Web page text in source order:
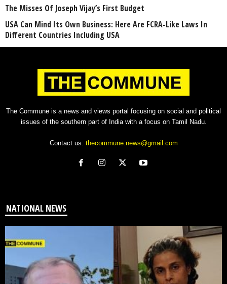
The Misses Of Joseph Vijay’s First Budget
USA Can Mind Its Own Business: Here Are FCRA-Like Laws In
Different Countries Including USA
The Commune is a news and views portal focusing on social and political
issues of the southern part of India with a focus on Tamil Nadu.
Contact us: thecommune.news@gmail.com
NATIONAL NEWS